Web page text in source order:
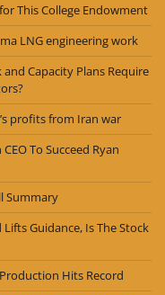
This College Endowment
LNG engineering work
Capacity Plans Require
profits from Iran war
To Succeed Ryan
Summary
Guidance, Is The Stock
Hits Record